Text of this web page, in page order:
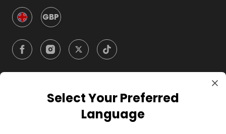
GBP
CompanySelect Your Preferred
Language